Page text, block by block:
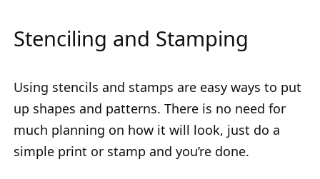
Stenciling and Stamping
Using stencils and stamps are easy ways to put
up shapes and patterns. There is no need for
much planning on how it will look, just do a
simple print or stamp and you’re done.